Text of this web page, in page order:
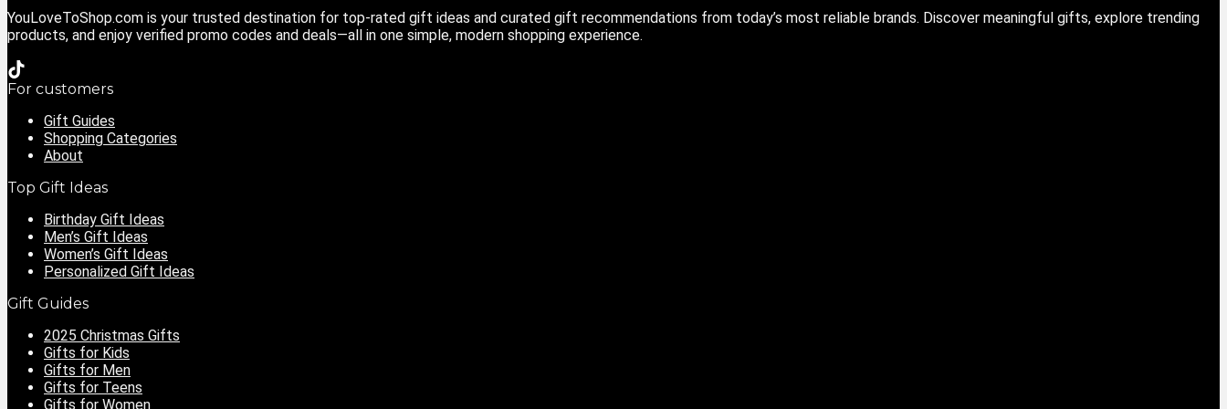
YouLoveToShop.com is your trusted destination for top-rated gift ideas and curated gift recommendations from today’s most reliable brands. Discover meaningful gifts, explore trending
products, and enjoy verified promo codes and deals—all in one simple, modern shopping experience.
For customers
Gift Guides
Shopping Categories
About
Top Gift Ideas
Birthday Gift Ideas
Men’s Gift Ideas
Women’s Gift Ideas
Personalized Gift Ideas
Gift Guides
2025 Christmas Gifts
Gifts for Kids
Gifts for Men
Gifts for Teens
Gifts for Women